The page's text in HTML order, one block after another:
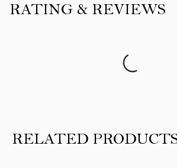
RATING & REVIEWS
RELATED